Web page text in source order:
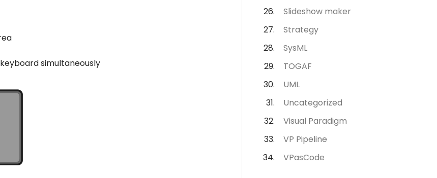
keyboard simultaneously
Slideshow maker
Strategy
SysML
TOGAF
UML
Uncategorized
Visual Paradigm
VP Pipeline
VPasCode